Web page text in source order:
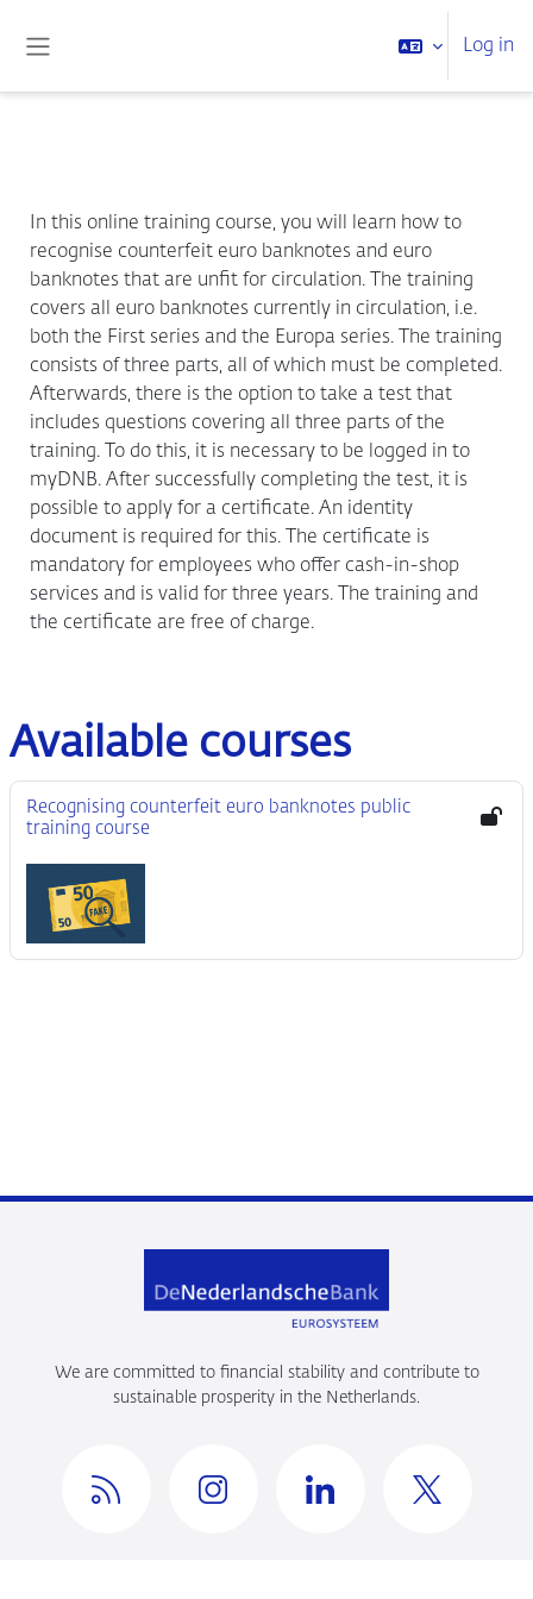
Log in
In this online training course, you will learn how to
recognise counterfeit euro banknotes and euro
banknotes that are unfit for circulation. The training
covers all euro banknotes currently in circulation, i.e.
both the First series and the Europa series. The training
consists of three parts, all of which must be completed.
Afterwards, there is the option to take a test that
includes questions covering all three parts of the
training. To do this, it is necessary to be logged in to
myDNB. After successfully completing the test, it is
possible to apply for a certificate. An identity
document is required for this. The certificate is
mandatory for employees who offer cash-in-shop
services and is valid for three years. The training and
the certificate are free of charge.
Available courses
Recognising counterfeit euro banknotes public
training course
We are committed to financial stability and contribute to
sustainable prosperity in the Netherlands.